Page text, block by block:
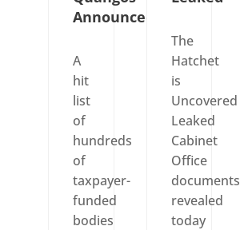
Announced
A
hit
list
of
hundreds
of
taxpayer-
funded
bodies
The
Hatchet
is
Uncovered
Leaked
Cabinet
Office
documents
revealed
today